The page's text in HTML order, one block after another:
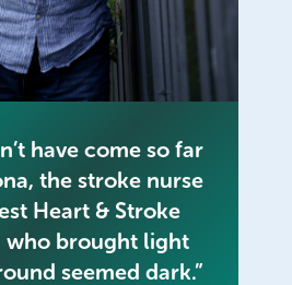
have come so far
the stroke nurse
Heart & Stroke
who brought light
seemed dark.”